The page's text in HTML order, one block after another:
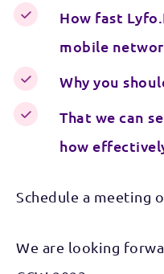
How fast
mobile
Why you
That we can
how
Schedule a meeting
We are looking